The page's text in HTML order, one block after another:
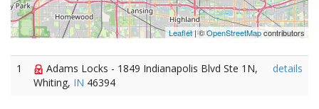
Leaflet| ©OpenStreetMapcontributors
1
Adams Locks - 1849 Indianapolis Blvd Ste 1N,
Whiting, IN 46394
details